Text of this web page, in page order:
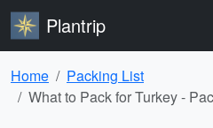
Plantrip
Home
Packing List
What to Pack for Turkey -